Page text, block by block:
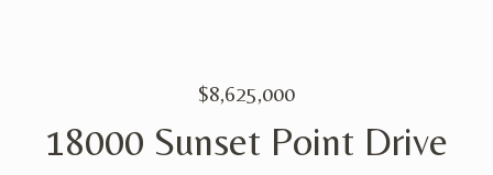
$8,625,000
18000 Sunset Point Drive